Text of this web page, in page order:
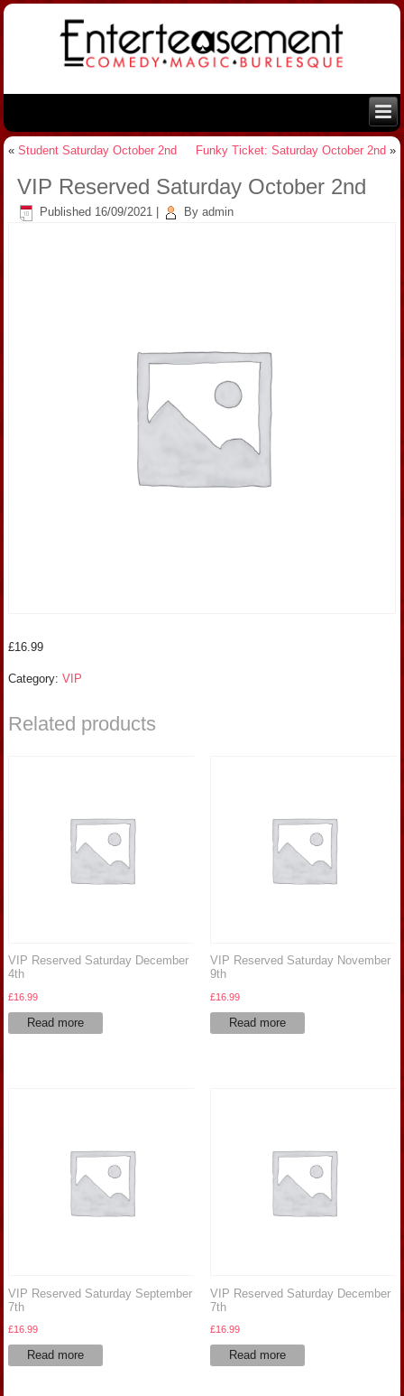
«Student Saturday October 2nd Funky Ticket: Saturday October 2nd »
VIP Reserved Saturday October 2nd
Published 16/09/2021 By admin
£16.99
Category:VIP
Related products
VIP Reserved Saturday December
4th
£16.99
Read more
VIP Reserved Saturday November
9th
£16.99
Read more
VIP Reserved Saturday September
7th
£16.99
Read more
VIP Reserved Saturday December
7th
£16.99
Read more